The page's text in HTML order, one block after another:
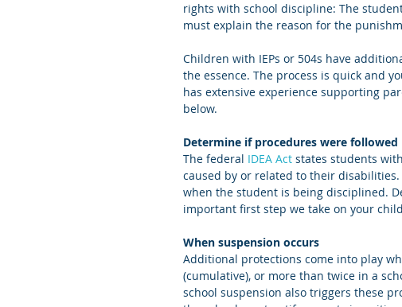
rights with school discipline: The
must explain the reason for the
Children with IEPs or 504s have
the essence. The process is quick and
has extensive experience supporting
below.
Determine if procedures were followed
The federal IDEA Act states students
caused by or related to their
when the student is being disciplined.
important first step we take on your
When suspension occurs
Additional protections come into play
(cumulative), or more than twice in a
school suspension also triggers these